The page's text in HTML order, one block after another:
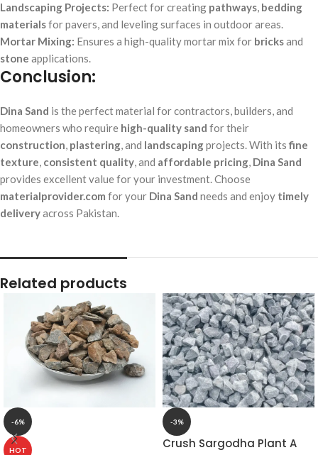
Landscaping Projects: Perfect for creating pathways, bedding
materialsfor pavers, and leveling surfaces in outdoor areas.
Mortar Mixing: Ensures a high-quality mortar mix for bricksand
stone applications.
Conclusion:
Dina Sand is the perfect material for contractors, builders, and
homeowners who require high-quality sand for their
construction, plastering, and landscapingprojects. With its fine
texture, consistent quality, and affordable pricing, Dina Sand
provides excellent value for your investment. Choose
materialprovider.com for your Dina Sand needs and enjoy timely
deliveryacross Pakistan.
Related products
-6%
HOT
-3%
Crush Sargodha Plant A